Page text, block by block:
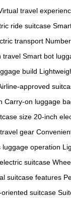
travel
ride suitcase
transport
travel Smart bot
build
approved
Carry-on luggage
size 20-inch
gear
luggage operation
suitcase
suitcase features
oriented suitcase